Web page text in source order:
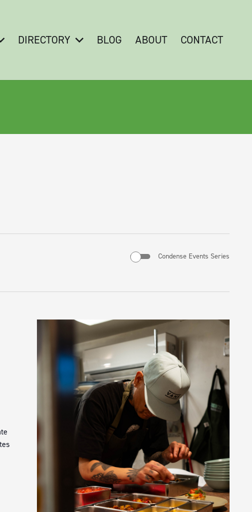
DIRECTORY BLOG ABOUT CONTACT
Condense Events Series